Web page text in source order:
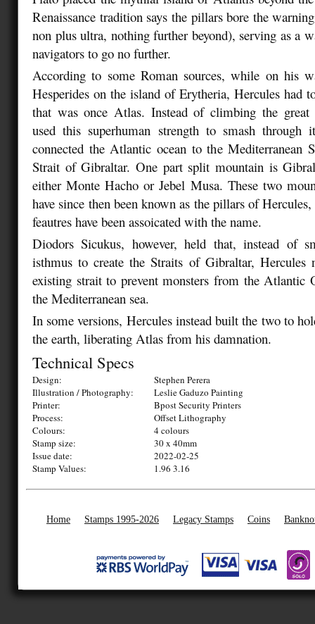
Renaissance tradition says the pillars bore the
non plus ultra, nothing further beyond), serving as a
navigators to go no further.
According to some Roman sources, while on his
Hesperides on the island of Erytheria, Hercules had
that was once Atlas. Instead of climbing the great
used this superhuman strength to smash
connected the Atlantic ocean to the Mediterranean
Strait of Gibraltar. One part split mountain is
either Monte Hacho or Jebel Musa. These two
have since then been known as the pillars of
feautres have been assoicated with the name.
Diodors Sicukus, however, held that, instead of
isthmus to create the Straits of Gibraltar, Hercules
existing strait to prevent monsters from the Atlantic
the Mediterranean sea.
In some versions, Hercules instead built the two to
the earth, liberating Atlas from his damnation.
Technical Specs
Design:
Stephen Perera
Illustration / Photography:
Leslie Gaduzo Painting
Printer:
Bpost Security Printers
Process:
Offset Lithography
Colours:
4 colours
Stamp size:
30 x 40mm
Issue date:
2022-02-25
Stamp Values:
1.96 3.16
Home Stamps 1995-2026 Legacy Stamps Coins